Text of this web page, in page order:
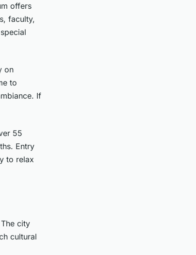
offers
faculty,
on
to
If
55
Entry
to relax
city
cultural